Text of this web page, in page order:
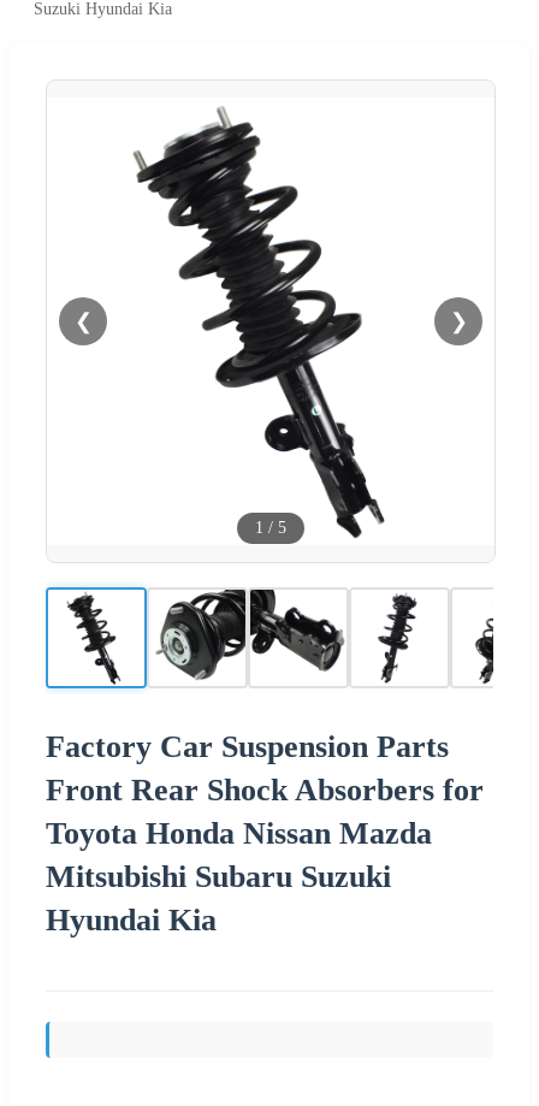
Suzuki Hyundai Kia
❮ ❯
1 / 5
Factory Car Suspension Parts
Front Rear Shock Absorbers for
Toyota Honda Nissan Mazda
Mitsubishi Subaru Suzuki
Hyundai Kia